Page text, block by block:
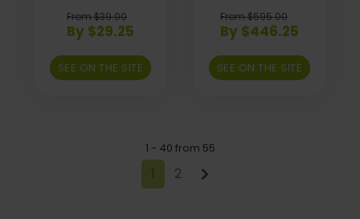
From $39.00
By $29.25
SEE ON THE SITE
From $595.00
By $446.25
SEE ON THE SITE
1 - 40 from 55
1 2